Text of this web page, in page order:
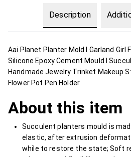
Description
Aai Planet Planter Mold I Garland Girl
Silicone Epoxy Cement Mould I
Handmade Jewelry Trinket Makeup
Flower Pot Pen Holder
About this item
Succulent planters mould is
elastic, after extrusion
while to restore the state; Soft